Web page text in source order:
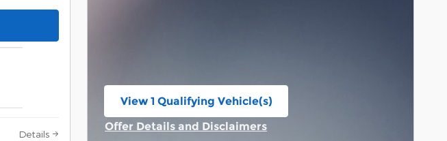
Details
View 1 Qualifying Vehicle(s)
Offer Details and Disclaimers